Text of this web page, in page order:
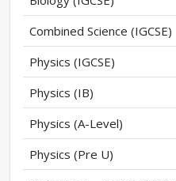
Combined Science (IGCSE)
Physics (IGCSE)
Physics (IB)
Physics (A-Level)
Physics (Pre U)